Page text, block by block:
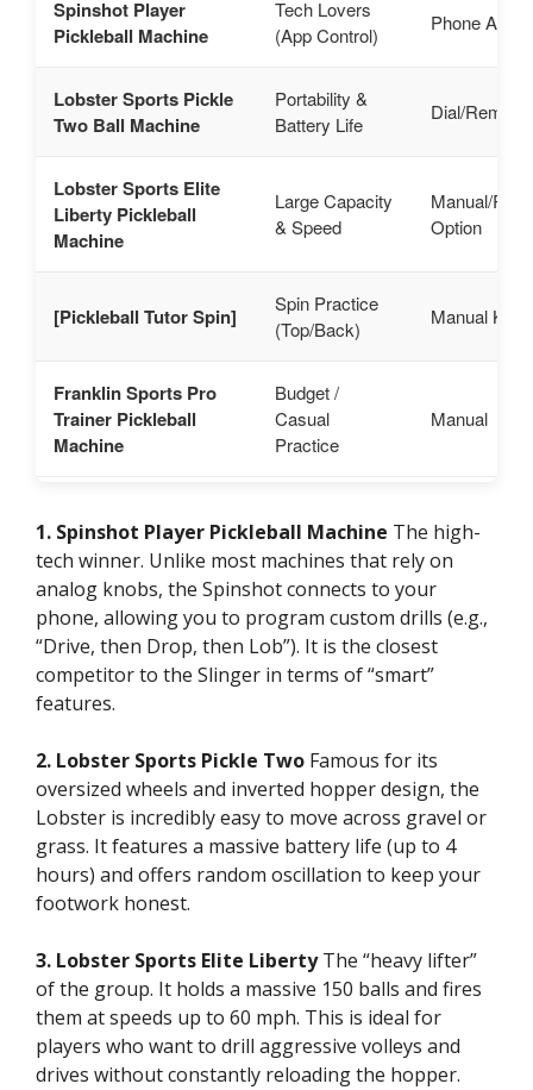
Spinshot Player
Pickleball Machine
Tech Lovers
(App Control)
Phone App
Lobster Sports Pickle
Two Ball Machine
Portability &
Battery Life
Dial/Remote
Lobster Sports Elite
Liberty Pickleball
Machine
Large Capacity
& Speed
Manual/
Option
[Pickleball Tutor Spin]
Spin Practice
(Top/Back)
Manual
Franklin Sports Pro
Trainer Pickleball
Machine
Budget /
Casual
Practice
Manual
1. Spinshot Player Pickleball Machine The high-
tech winner. Unlike most machines that rely on
analog knobs, the Spinshot connects to your
phone, allowing you to program custom drills (e.g.,
“Drive, then Drop, then Lob”). It is the closest
competitor to the Slinger in terms of “smart”
features.
2. Lobster Sports Pickle Two Famous for its
oversized wheels and inverted hopper design, the
Lobster is incredibly easy to move across gravel or
grass. It features a massive battery life (up to 4
hours) and offers random oscillation to keep your
footwork honest.
3. Lobster Sports Elite LibertyThe “heavy lifter”
of the group. It holds a massive 150 balls and fires
them at speeds up to 60 mph. This is ideal for
players who want to drill aggressive volleys and
drives without constantly reloading the hopper.